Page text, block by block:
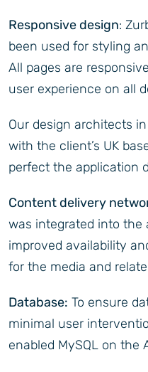
Responsive design:
been used for styling
All pages are
user experience on all
Our design architects
with the client’s UK
perfect the application
Content delivery
was integrated into the
improved availability
for the media and
Database: To ensure
minimal user
enabled MySQL on the